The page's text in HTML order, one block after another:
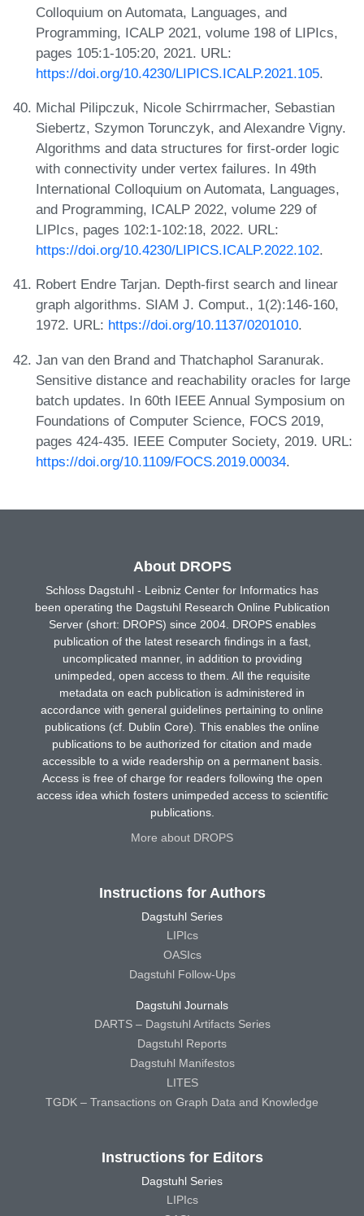
Colloquium on Automata, Languages, and
Programming, ICALP 2021, volume 198 of LIPIcs,
pages 105:1-105:20, 2021. URL:
https://doi.org/10.4230/LIPICS.ICALP.2021.105.
Michal Pilipczuk, Nicole Schirrmacher, Sebastian
Siebertz, Szymon Torunczyk, and Alexandre Vigny.
Algorithms and data structures for first-order logic
with connectivity under vertex failures. In 49th
International Colloquium on Automata, Languages,
and Programming, ICALP 2022, volume 229 of
LIPIcs, pages 102:1-102:18, 2022. URL:
https://doi.org/10.4230/LIPICS.ICALP.2022.102.
Robert Endre Tarjan. Depth-first search and linear
graph algorithms. SIAM J. Comput., 1(2):146-160,
1972. URL: https://doi.org/10.1137/0201010.
Jan van den Brand and Thatchaphol Saranurak.
Sensitive distance and reachability oracles for large
batch updates. In 60th IEEE Annual Symposium on
Foundations of Computer Science, FOCS 2019,
pages 424-435. IEEE Computer Society, 2019. URL:
https://doi.org/10.1109/FOCS.2019.00034.
About DROPS
Schloss Dagstuhl - Leibniz Center for Informatics has
been operating the Dagstuhl Research Online Publication
Server (short: DROPS) since 2004. DROPS enables
publication of the latest research findings in a fast,
uncomplicated manner, in addition to providing
unimpeded, open access to them. All the requisite
metadata on each publication is administered in
accordance with general guidelines pertaining to online
publications (cf. Dublin Core). This enables the online
publications to be authorized for citation and made
accessible to a wide readership on a permanent basis.
Access is free of charge for readers following the open
access idea which fosters unimpeded access to scientific
publications.
More about DROPS
Instructions for Authors
Dagstuhl Series
LIPIcs
OASIcs
Dagstuhl Follow-Ups
Dagstuhl Journals
DARTS – Dagstuhl Artifacts Series
Dagstuhl Reports
Dagstuhl Manifestos
LITES
TGDK – Transactions on Graph Data and Knowledge
Instructions for Editors
Dagstuhl Series
LIPIcs